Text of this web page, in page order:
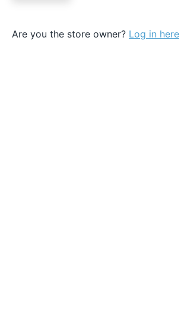
Are you the store owner? Log in here